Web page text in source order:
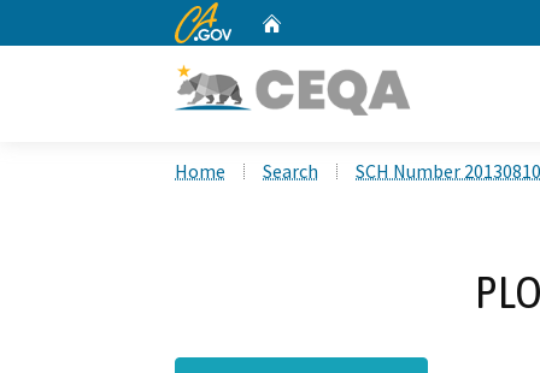
CA.gov
Home Search SCH Number